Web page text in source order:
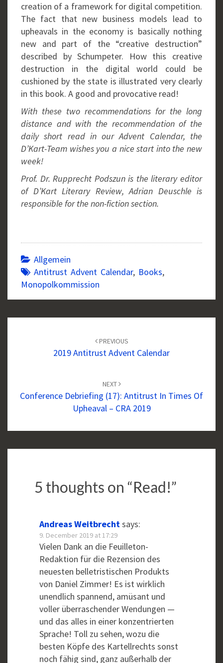
creation of a framework for digital competition.
The fact that new business models lead to
upheavals in the economy is basically nothing
new and part of the “creative destruction”
described by Schumpeter. How this creative
destruction in the digital world could be
cushioned by the state is illustrated very clearly
in this book. A good and provocative read!
With these two recommendations for the long
distance and with the recommendation of the
daily short read in our Advent Calendar, the
D’Kart-Team wishes you a nice start into the new
week!
Prof. Dr. Rupprecht Podszun is the literary editor
of D’Kart Literary Review, Adrian Deuschle is
responsible for the non-fiction section.
Allgemein
Antitrust Advent Calendar, Books,
Monopolkommission
PREVIOUS
2019 Antitrust Advent Calendar
NEXT
Conference Debriefing (17): Antitrust In Times Of
Upheaval – CRA 2019
5 thoughts on “Read!”
Andreas Weitbrecht says:
9. December 2019 at 17:29
Vielen Dank an die Feuilleton-
Redaktion für die Rezension des
neuesten belletristischen Produkts
von Daniel Zimmer! Es ist wirklich
unendlich spannend, amüsant und
voller überraschender Wendungen —
und das alles in einer konzentrierten
Sprache! Toll zu sehen, wozu die
besten Köpfe des Kartellrechts sonst
noch fähig sind, ganz außerhalb der